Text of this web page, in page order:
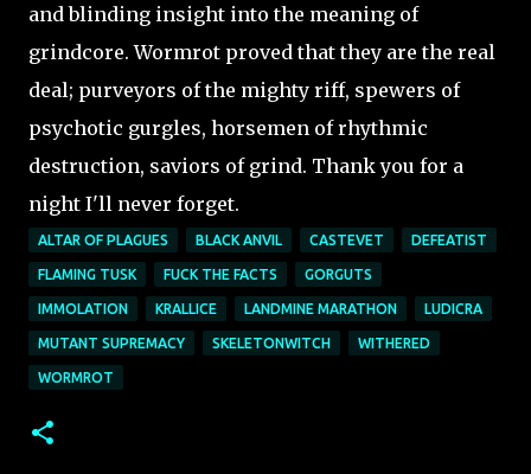
and blinding insight into the meaning of
grindcore. Wormrot proved that they are the real
deal; purveyors of the mighty riff, spewers of
psychotic gurgles, horsemen of rhythmic
destruction, saviors of grind. Thank you for a
night I'll never forget.
ALTAR OF PLAGUES BLACK ANVIL CASTEVET DEFEATIST
FLAMING TUSK FUCK THE FACTS GORGUTS
IMMOLATION KRALLICE LANDMINE MARATHON LUDICRA
MUTANT SUPREMACY SKELETONWITCH WITHERED
WORMROT